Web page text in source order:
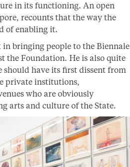
in its functioning. An open
recounts that the way the
of enabling it.
bringing people to the Biennale
the Foundation. He is also quite
have its first dissent from
private institutions,
who are obviously
arts and culture of the State.